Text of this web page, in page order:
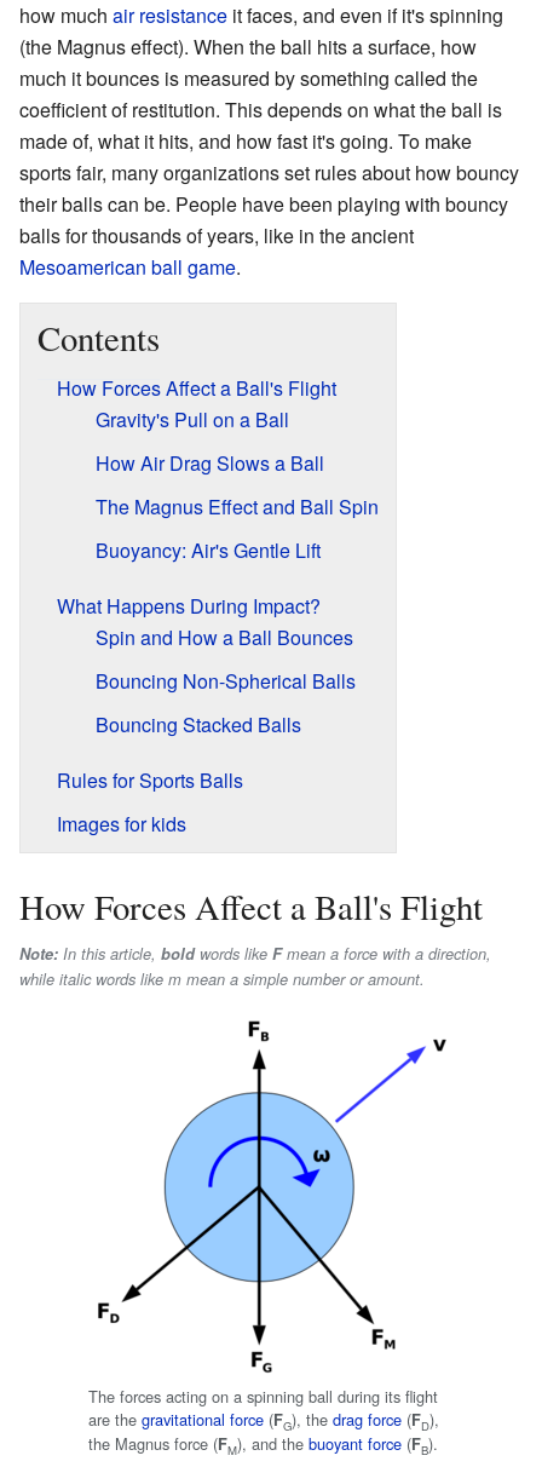
how much air resistance it faces, and even if it's spinning
(the Magnus effect). When the ball hits a surface, how
much it bounces is measured by something called the
coefficient of restitution. This depends on what the ball is
made of, what it hits, and how fast it's going. To make
sports fair, many organizations set rules about how bouncy
their balls can be. People have been playing with bouncy
balls for thousands of years, like in the ancient
Mesoamerican ball game.
Contents
How Forces Affect a Ball's Flight
Gravity's Pull on a Ball
How Air Drag Slows a Ball
The Magnus Effect and Ball Spin
Buoyancy: Air's Gentle Lift
What Happens During Impact?
Spin and How a Ball Bounces
Bouncing Non-Spherical Balls
Bouncing Stacked Balls
Rules for Sports Balls
Images for kids
How Forces Affect a Ball's Flight
Note: In this article, boldwords like Fmean a force with a direction,
while italicwords like m mean a simple number or amount.
The forces acting on a spinning ball during its flight
are the gravitational force (FG), the drag force (FD),
the Magnus force (FM), and the buoyant force (FB).